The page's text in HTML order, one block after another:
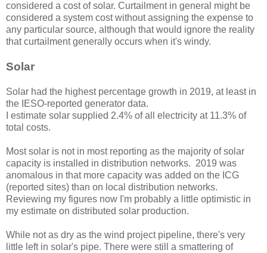
considered a cost of solar. Curtailment in general might be
considered a system cost without assigning the expense to
any particular source, although that would ignore the reality
that curtailment generally occurs when it's windy.
Solar
Solar had the highest percentage growth in 2019, at least in
the IESO-reported generator data.
I estimate solar supplied 2.4% of all electricity at 11.3% of
total costs.
Most solar is not in most reporting as the majority of solar
capacity is installed in distribution networks. 2019 was
anomalous in that more capacity was added on the ICG
(reported sites) than on local distribution networks.
Reviewing my figures now I'm probably a little optimistic in
my estimate on distributed solar production.
While not as dry as the wind project pipeline, there's very
little left in solar's pipe. There were still a smattering of